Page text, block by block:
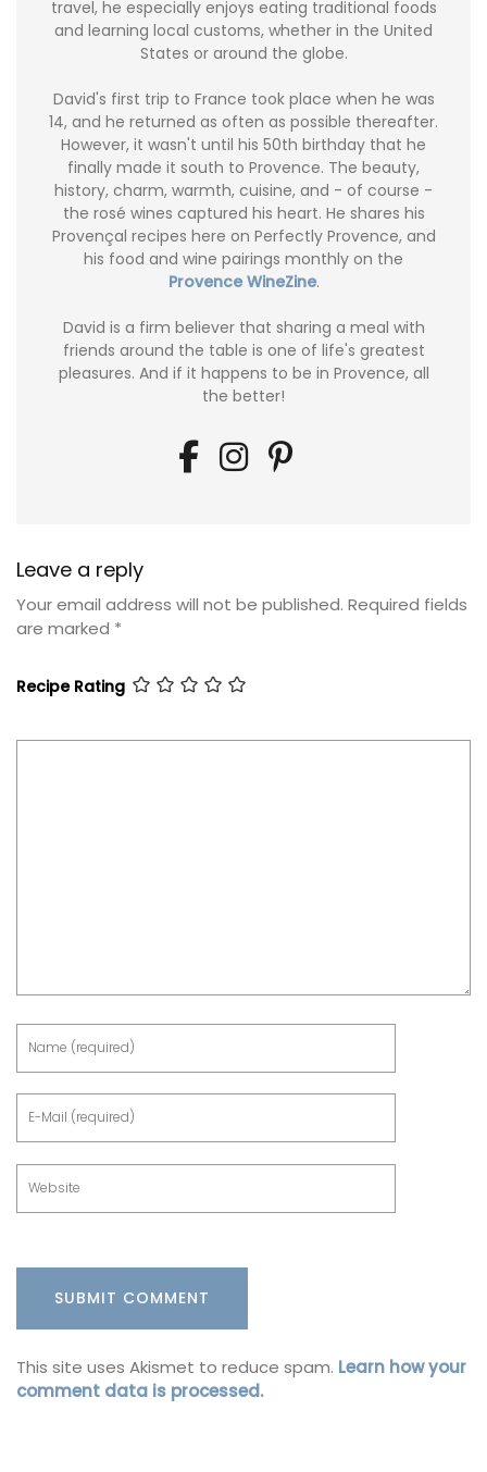
travel, he especially enjoys eating traditional foods
and learning local customs, whether in the United
States or around the globe.
David's first trip to France took place when he was
14, and he returned as often as possible thereafter.
However, it wasn't until his 50th birthday that he
finally made it south to Provence. The beauty,
history, charm, warmth, cuisine, and - of course -
the rosé wines captured his heart. He shares his
Provençal recipes here on Perfectly Provence, and
his food and wine pairings monthly on the
Provence WineZine.
David is a firm believer that sharing a meal with
friends around the table is one of life's greatest
pleasures. And if it happens to be in Provence, all
the better!
Leave a reply
Your email address will not be published. Required fields
are marked *
Recipe Rating
This site uses Akismet to reduce spam. Learn how your
comment data is processed.